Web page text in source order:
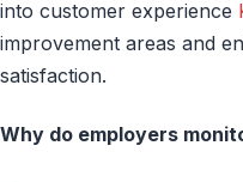
into customer experience
improvement areas and
satisfaction.
Why do employers